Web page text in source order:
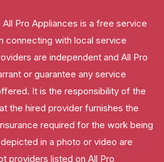
All Pro Appliances is a free service
connecting with local service
are independent and All Pro
or guarantee any service
It is the responsibility of the
the hired provider furnishes the
required for the work being
in a photo or video are
providers listed on All Pro